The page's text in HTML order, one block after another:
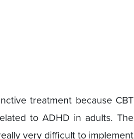
treatment because CBT
to ADHD in adults. The
very difficult to implement